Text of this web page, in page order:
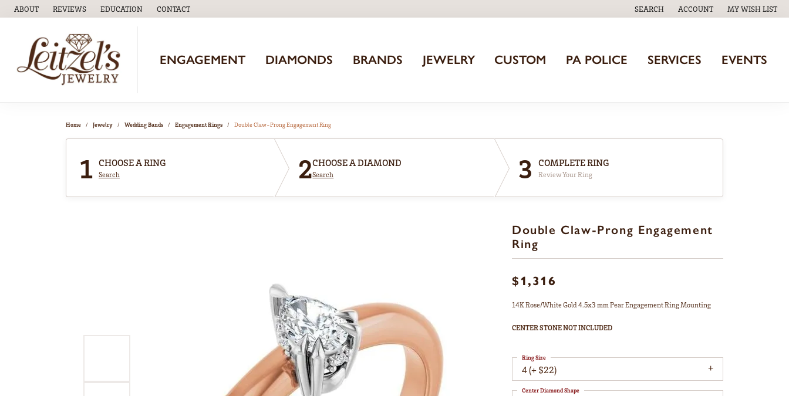
ABOUT REVIEWS EDUCATION
TOGGLEEDUCATIONMENU
CONTACT SEARCH
TOGGLE TOOLBAR SEARCH MENU
ACCOUNT
TOGGLE MY ACCOUNT MENU
MY WISH LIST
TOGGLE MY
ENGAGEMENT DIAMONDS BRANDS JEWELRY CUSTOM PA POLICE SERVICES EVENTS
Home Jewelry Wedding Bands Engagement Rings Double Claw-Prong Engagement Ring
1 CHOOSE A RING
Search 2CHOOSE A DIAMOND
Search 3 COMPLETE RING
Review Your Ring
Double Claw-Prong Engagement
Ring
$1,316
14K Rose/White Gold 4.5x3 mm Pear Engagement Ring Mounting
CENTER STONE NOT INCLUDED
4 (+ $22)
Ring Size
Center Diamond Shape